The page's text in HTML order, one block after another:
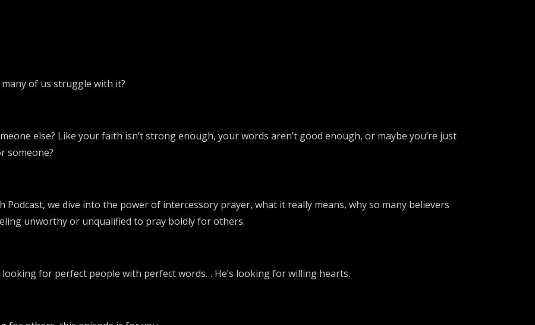
of us struggle with it?
else? Like your faith isn’t strong enough, your words aren’t good enough, or maybe you’re just
someone?
Podcast, we dive into the power of intercessory prayer, what it really means, why so many believers
unworthy or unqualified to pray boldly for others.
for perfect people with perfect words… He’s looking for willing hearts.